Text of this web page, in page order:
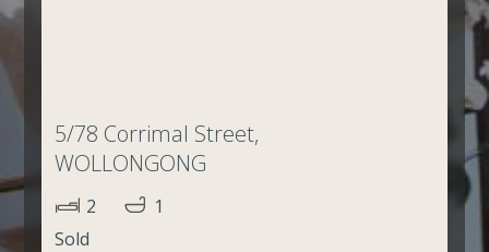
5/78 Corrimal Street,
WOLLONGONG
2
1
Sold